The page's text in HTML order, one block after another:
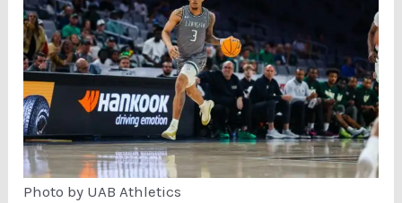
Photo by UAB Athletics